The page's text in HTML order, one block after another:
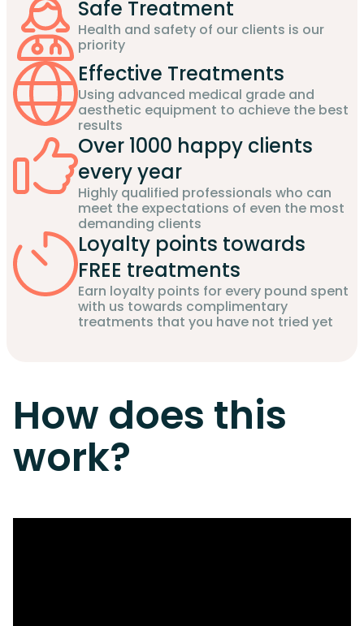
Safe Treatment
Health and safety of our clients is our
priority
Effective Treatments
Using advanced medical grade and
aesthetic equipment to achieve the best
results
Over 1000 happy clients
every year
Highly qualified professionals who can
meet the expectations of even the most
demanding clients
Loyalty points towards
FREE treatments
Earn loyalty points for every pound spent
with us towards complimentary
treatments that you have not tried yet
How does this
work?